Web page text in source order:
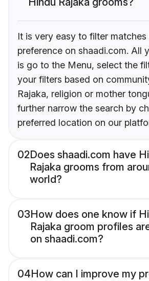
It is very easy to filter
preference on shaadi.com. All
is go to the Menu, select the
your filters based on
Rajaka, religion or mother
further narrow the search by
preferred location on our
02Does shaadi.com have
Rajaka grooms from
world?
03How does one know if
Rajaka groom profiles
on shaadi.com?
04How can I improve my